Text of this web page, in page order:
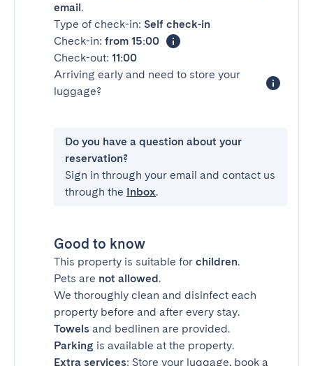
email.
Type of check-in: Self check-in
Check-in: from 15:00
Check-out: 11:00
Arriving early and need to store your
luggage?
Do you have a question about your
reservation?
Sign in through your email and contact us
through the Inbox.
Good to know
This property is suitable for children.
Pets are not allowed.
We thoroughly clean and disinfect each
property before and after every stay.
Towels and bedlinen are provided.
Parking is available at the property.
Extra services: Store your luggage, book a